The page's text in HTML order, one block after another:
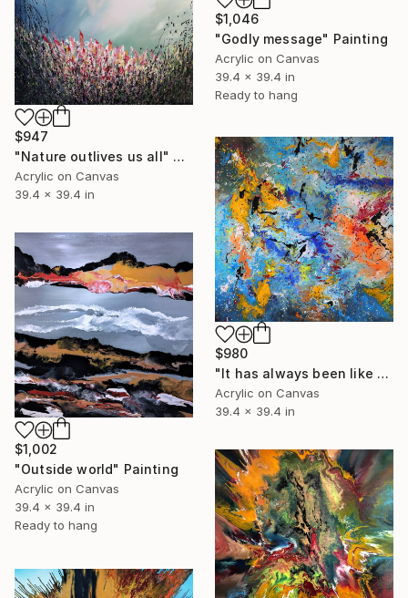
$1,046
"Godly message" Painting
Acrylic on Canvas
39.4 x 39.4 in
Ready to hang
$947
"Nature outlives us all" Painting
Acrylic on Canvas
39.4 x 39.4 in
$980
"It has always been like this" Painting
Acrylic on Canvas
39.4 x 39.4 in
$1,002
"Outside world" Painting
Acrylic on Canvas
39.4 x 39.4 in
Ready to hang